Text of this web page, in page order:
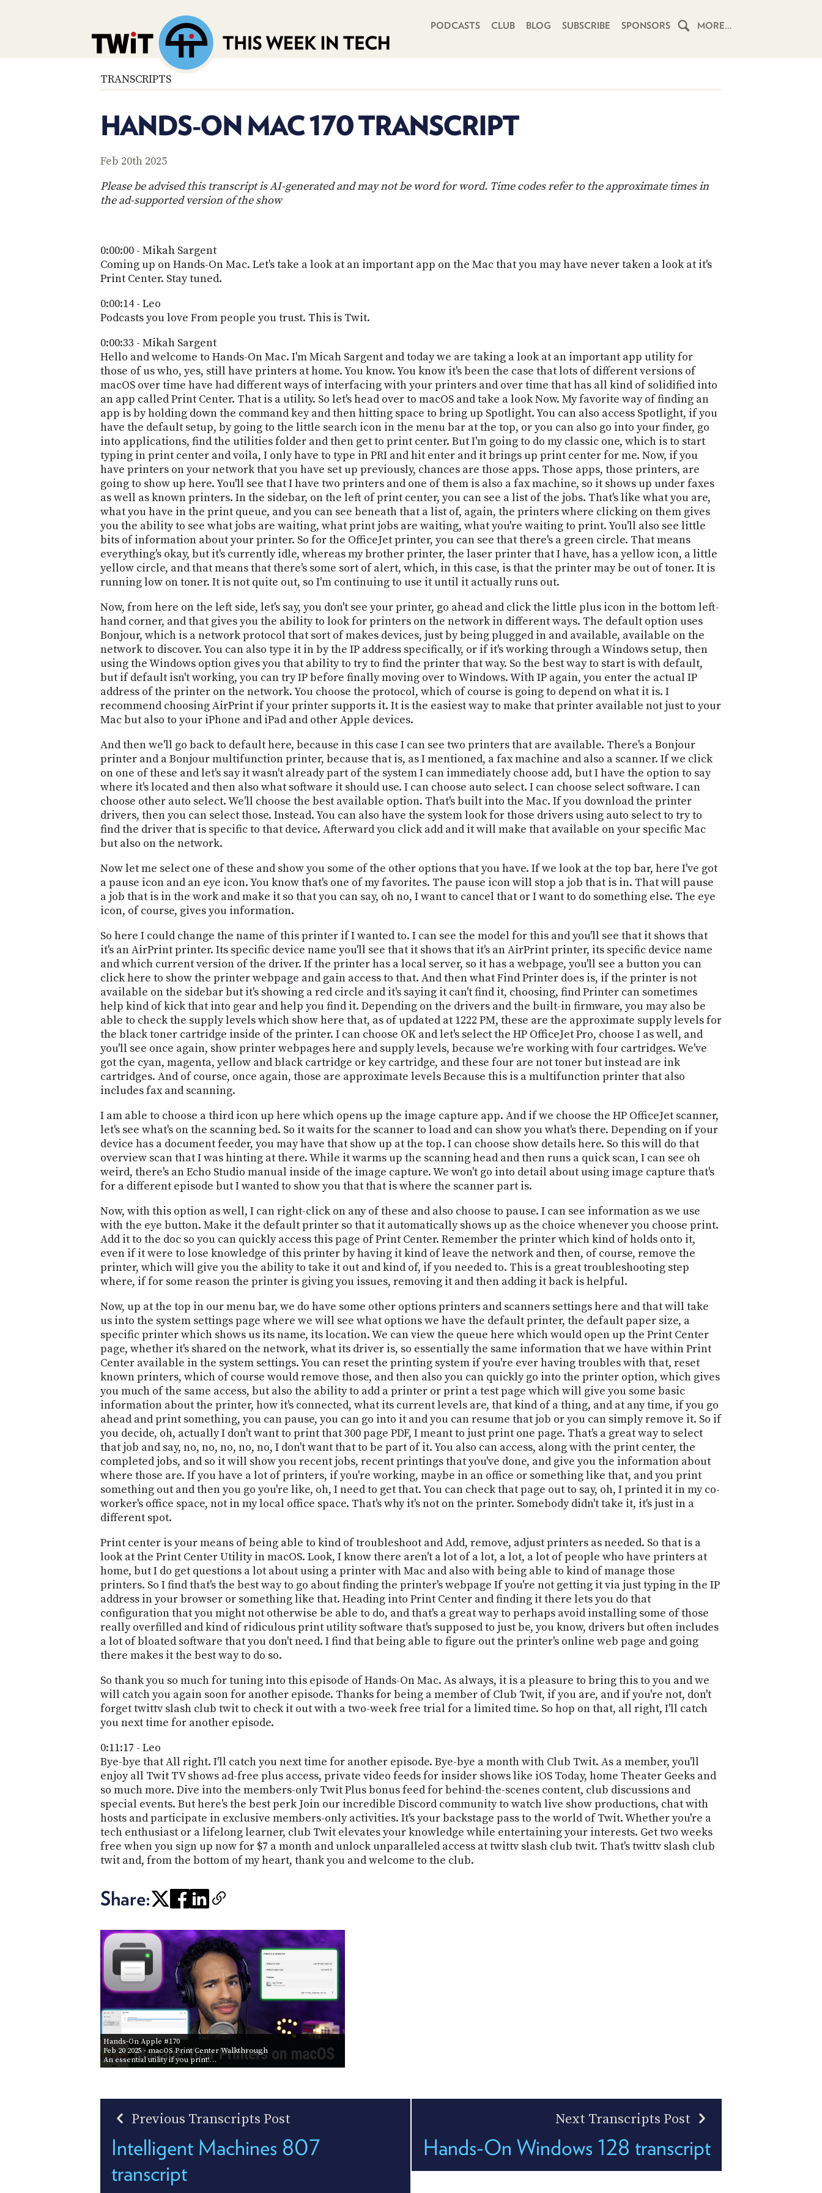
PODCASTS CLUB BLOG SUBSCRIBE SPONSORS MORE…
TRANSCRIPTS
HANDS-ON MAC 170 TRANSCRIPT
Feb 20th 2025
Please be advised this transcript is AI-generated and may not be word for word. Time codes refer to the approximate times in
the ad-supported version of the show
0:00:00 - Mikah Sargent
Coming up on Hands-On Mac. Let's take a look at an important app on the Mac that you may have never taken a look at it's
Print Center. Stay tuned.
0:00:14 - Leo
Podcasts you love From people you trust. This is Twit.
0:00:33 - Mikah Sargent
Hello and welcome to Hands-On Mac. I'm Micah Sargent and today we are taking a look at an important app utility for
those of us who, yes, still have printers at home. You know. You know it's been the case that lots of different versions of
macOS over time have had different ways of interfacing with your printers and over time that has all kind of solidified into
an app called Print Center. That is a utility. So let's head over to macOS and take a look Now. My favorite way of finding an
app is by holding down the command key and then hitting space to bring up Spotlight. You can also access Spotlight, if you
have the default setup, by going to the little search icon in the menu bar at the top, or you can also go into your finder, go
into applications, find the utilities folder and then get to print center. But I'm going to do my classic one, which is to start
typing in print center and voila, I only have to type in PRI and hit enter and it brings up print center for me. Now, if you
have printers on your network that you have set up previously, chances are those apps. Those apps, those printers, are
going to show up here. You'll see that I have two printers and one of them is also a fax machine, so it shows up under faxes
as well as known printers. In the sidebar, on the left of print center, you can see a list of the jobs. That's like what you are,
what you have in the print queue, and you can see beneath that a list of, again, the printers where clicking on them gives
you the ability to see what jobs are waiting, what print jobs are waiting, what you're waiting to print. You'll also see little
bits of information about your printer. So for the OfficeJet printer, you can see that there's a green circle. That means
everything's okay, but it's currently idle, whereas my brother printer, the laser printer that I have, has a yellow icon, a little
yellow circle, and that means that there's some sort of alert, which, in this case, is that the printer may be out of toner. It is
running low on toner. It is not quite out, so I'm continuing to use it until it actually runs out.
Now, from here on the left side, let's say, you don't see your printer, go ahead and click the little plus icon in the bottom left-
hand corner, and that gives you the ability to look for printers on the network in different ways. The default option uses
Bonjour, which is a network protocol that sort of makes devices, just by being plugged in and available, available on the
network to discover. You can also type it in by the IP address specifically, or if it's working through a Windows setup, then
using the Windows option gives you that ability to try to find the printer that way. So the best way to start is with default,
but if default isn't working, you can try IP before finally moving over to Windows. With IP again, you enter the actual IP
address of the printer on the network. You choose the protocol, which of course is going to depend on what it is. I
recommend choosing AirPrint if your printer supports it. It is the easiest way to make that printer available not just to your
Mac but also to your iPhone and iPad and other Apple devices.
And then we'll go back to default here, because in this case I can see two printers that are available. There's a Bonjour
printer and a Bonjour multifunction printer, because that is, as I mentioned, a fax machine and also a scanner. If we click
on one of these and let's say it wasn't already part of the system I can immediately choose add, but I have the option to say
where it's located and then also what software it should use. I can choose auto select. I can choose select software. I can
choose other auto select. We'll choose the best available option. That's built into the Mac. If you download the printer
drivers, then you can select those. Instead. You can also have the system look for those drivers using auto select to try to
find the driver that is specific to that device. Afterward you click add and it will make that available on your specific Mac
but also on the network.
Now let me select one of these and show you some of the other options that you have. If we look at the top bar, here I've got
a pause icon and an eye icon. You know that's one of my favorites. The pause icon will stop a job that is in. That will pause
a job that is in the work and make it so that you can say, oh no, I want to cancel that or I want to do something else. The eye
icon, of course, gives you information.
So here I could change the name of this printer if I wanted to. I can see the model for this and you'll see that it shows that
it's an AirPrint printer. Its specific device name you'll see that it shows that it's an AirPrint printer, its specific device name
and which current version of the driver. If the printer has a local server, so it has a webpage, you'll see a button you can
click here to show the printer webpage and gain access to that. And then what Find Printer does is, if the printer is not
available on the sidebar but it's showing a red circle and it's saying it can't find it, choosing, find Printer can sometimes
help kind of kick that into gear and help you find it. Depending on the drivers and the built-in firmware, you may also be
able to check the supply levels which show here that, as of updated at 1222 PM, these are the approximate supply levels for
the black toner cartridge inside of the printer. I can choose OK and let's select the HP OfficeJet Pro, choose I as well, and
you'll see once again, show printer webpages here and supply levels, because we're working with four cartridges. We've
got the cyan, magenta, yellow and black cartridge or key cartridge, and these four are not toner but instead are ink
cartridges. And of course, once again, those are approximate levels Because this is a multifunction printer that also
includes fax and scanning.
I am able to choose a third icon up here which opens up the image capture app. And if we choose the HP OfficeJet scanner,
let's see what's on the scanning bed. So it waits for the scanner to load and can show you what's there. Depending on if your
device has a document feeder, you may have that show up at the top. I can choose show details here. So this will do that
overview scan that I was hinting at there. While it warms up the scanning head and then runs a quick scan, I can see oh
weird, there's an Echo Studio manual inside of the image capture. We won't go into detail about using image capture that's
for a different episode but I wanted to show you that that is where the scanner part is.
Now, with this option as well, I can right-click on any of these and also choose to pause. I can see information as we use
with the eye button. Make it the default printer so that it automatically shows up as the choice whenever you choose print.
Add it to the doc so you can quickly access this page of Print Center. Remember the printer which kind of holds onto it,
even if it were to lose knowledge of this printer by having it kind of leave the network and then, of course, remove the
printer, which will give you the ability to take it out and kind of, if you needed to. This is a great troubleshooting step
where, if for some reason the printer is giving you issues, removing it and then adding it back is helpful.
Now, up at the top in our menu bar, we do have some other options printers and scanners settings here and that will take
us into the system settings page where we will see what options we have the default printer, the default paper size, a
specific printer which shows us its name, its location. We can view the queue here which would open up the Print Center
page, whether it's shared on the network, what its driver is, so essentially the same information that we have within Print
Center available in the system settings. You can reset the printing system if you're ever having troubles with that, reset
known printers, which of course would remove those, and then also you can quickly go into the printer option, which gives
you much of the same access, but also the ability to add a printer or print a test page which will give you some basic
information about the printer, how it's connected, what its current levels are, that kind of a thing, and at any time, if you go
ahead and print something, you can pause, you can go into it and you can resume that job or you can simply remove it. So if
you decide, oh, actually I don't want to print that 300 page PDF, I meant to just print one page. That's a great way to select
that job and say, no, no, no, no, no, I don't want that to be part of it. You also can access, along with the print center, the
completed jobs, and so it will show you recent jobs, recent printings that you've done, and give you the information about
where those are. If you have a lot of printers, if you're working, maybe in an office or something like that, and you print
something out and then you go you're like, oh, I need to get that. You can check that page out to say, oh, I printed it in my co-
worker's office space, not in my local office space. That's why it's not on the printer. Somebody didn't take it, it's just in a
different spot.
Print center is your means of being able to kind of troubleshoot and Add, remove, adjust printers as needed. So that is a
look at the Print Center Utility in macOS. Look, I know there aren't a lot of a lot, a lot, a lot of people who have printers at
home, but I do get questions a lot about using a printer with Mac and also with being able to kind of manage those
printers. So I find that's the best way to go about finding the printer's webpage If you're not getting it via just typing in the IP
address in your browser or something like that. Heading into Print Center and finding it there lets you do that
configuration that you might not otherwise be able to do, and that's a great way to perhaps avoid installing some of those
really overfilled and kind of ridiculous print utility software that's supposed to just be, you know, drivers but often includes
a lot of bloated software that you don't need. I find that being able to figure out the printer's online web page and going
there makes it the best way to do so.
So thank you so much for tuning into this episode of Hands-On Mac. As always, it is a pleasure to bring this to you and we
will catch you again soon for another episode. Thanks for being a member of Club Twit, if you are, and if you're not, don't
forget twittv slash club twit to check it out with a two-week free trial for a limited time. So hop on that, all right, I'll catch
you next time for another episode.
0:11:17 - Leo
Bye-bye that All right. I'll catch you next time for another episode. Bye-bye a month with Club Twit. As a member, you'll
enjoy all Twit TV shows ad-free plus access, private video feeds for insider shows like iOS Today, home Theater Geeks and
so much more. Dive into the members-only Twit Plus bonus feed for behind-the-scenes content, club discussions and
special events. But here's the best perk Join our incredible Discord community to watch live show productions, chat with
hosts and participate in exclusive members-only activities. It's your backstage pass to the world of Twit. Whether you're a
tech enthusiast or a lifelong learner, club Twit elevates your knowledge while entertaining your interests. Get two weeks
free when you sign up now for $7 a month and unlock unparalleled access at twittv slash club twit. That's twittv slash club
twit and, from the bottom of my heart, thank you and welcome to the club.
Share:
Hands-On Apple #170
Feb 20 2025- macOS Print Center Walkthrough
An essential utility if you print!…
Previous Transcripts Post
Intelligent Machines 807
transcript
Next Transcripts Post
Hands-On Windows 128 transcript
UPDATE
PAYMENT
METHOD
CONNECT
TO
DISCORD
RECENT
SPONSORS
STORE
PEOPLE
ABOUT
WHAT
IS
TWIT.TV
DEVELOPER
PROGRAM
AND
TIP
JAR
PARTNERS
SOCIAL
CONTACT
US